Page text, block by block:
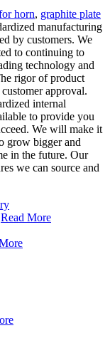
horn, graphite plate
manufacturing
by customers. We
to continuing to
technology and
rigor of product
approval.
internal
to provide you
We will make it
grow bigger and
in the future. Our
we can source and
Read More